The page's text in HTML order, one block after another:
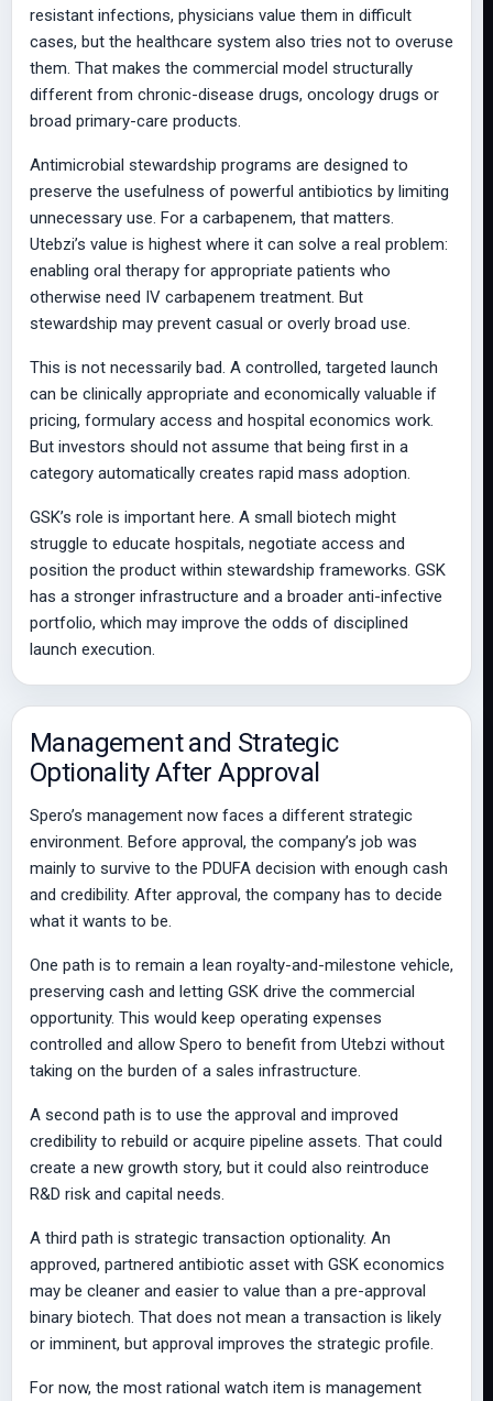
resistant infections, physicians value them in difficult
cases, but the healthcare system also tries not to overuse
them. That makes the commercial model structurally
different from chronic-disease drugs, oncology drugs or
broad primary-care products.
Antimicrobial stewardship programs are designed to
preserve the usefulness of powerful antibiotics by limiting
unnecessary use. For a carbapenem, that matters.
Utebzi’s value is highest where it can solve a real problem:
enabling oral therapy for appropriate patients who
otherwise need IV carbapenem treatment. But
stewardship may prevent casual or overly broad use.
This is not necessarily bad. A controlled, targeted launch
can be clinically appropriate and economically valuable if
pricing, formulary access and hospital economics work.
But investors should not assume that being first in a
category automatically creates rapid mass adoption.
GSK’s role is important here. A small biotech might
struggle to educate hospitals, negotiate access and
position the product within stewardship frameworks. GSK
has a stronger infrastructure and a broader anti-infective
portfolio, which may improve the odds of disciplined
launch execution.
Management and Strategic
Optionality After Approval
Spero’s management now faces a different strategic
environment. Before approval, the company’s job was
mainly to survive to the PDUFA decision with enough cash
and credibility. After approval, the company has to decide
what it wants to be.
One path is to remain a lean royalty-and-milestone vehicle,
preserving cash and letting GSK drive the commercial
opportunity. This would keep operating expenses
controlled and allow Spero to benefit from Utebzi without
taking on the burden of a sales infrastructure.
A second path is to use the approval and improved
credibility to rebuild or acquire pipeline assets. That could
create a new growth story, but it could also reintroduce
R&D risk and capital needs.
A third path is strategic transaction optionality. An
approved, partnered antibiotic asset with GSK economics
may be cleaner and easier to value than a pre-approval
binary biotech. That does not mean a transaction is likely
or imminent, but approval improves the strategic profile.
For now, the most rational watch item is management